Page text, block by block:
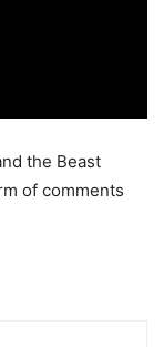
the Beast
of comments